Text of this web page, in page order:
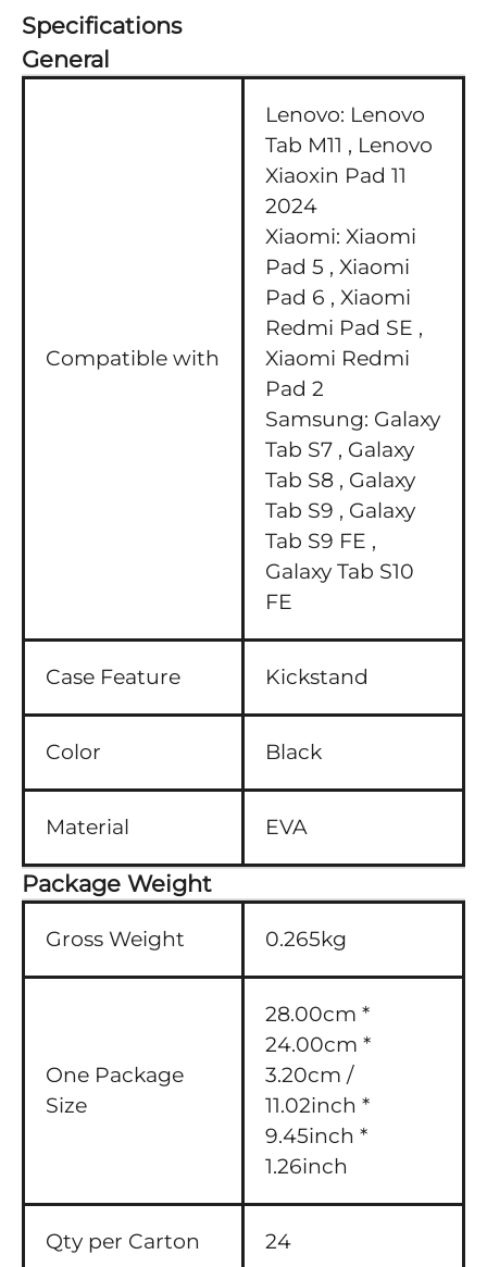
Specifications
General
Compatible with
Lenovo: Lenovo
Tab M11 , Lenovo
Xiaoxin Pad 11
2024
Xiaomi: Xiaomi
Pad 5 , Xiaomi
Pad 6 , Xiaomi
Redmi Pad SE ,
Xiaomi Redmi
Pad 2
Samsung: Galaxy
Tab S7 , Galaxy
Tab S8 , Galaxy
Tab S9 , Galaxy
Tab S9 FE ,
Galaxy Tab S10
FE
Case Feature Kickstand
Color Black
Material EVA
Package Weight
Gross Weight 0.265kg
One Package
Size
28.00cm *
24.00cm *
3.20cm /
11.02inch *
9.45inch *
1.26inch
Qty per Carton 24